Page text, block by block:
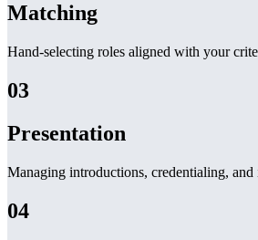
Matching
Hand-selecting roles aligned with your
03
Presentation
Managing introductions, credentialing, and
04